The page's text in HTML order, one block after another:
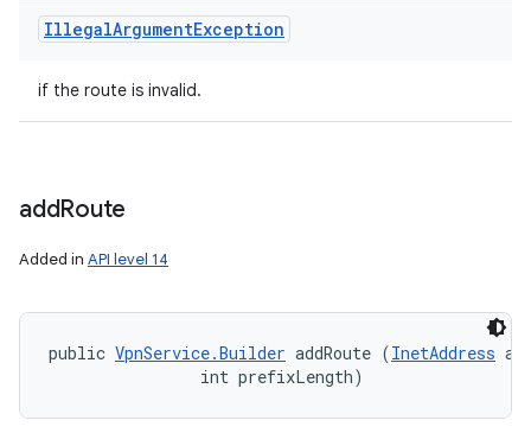
IllegalArgumentException
if the route is invalid.
addRoute
Added in API level 14
public VpnService.Builder addRoute (InetAddress
                int prefixLength)